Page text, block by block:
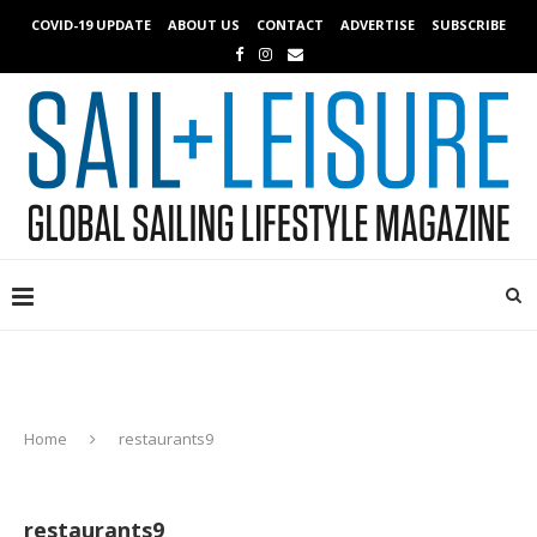
COVID-19 UPDATE ABOUT US CONTACT ADVERTISE SUBSCRIBE
Home restaurants9
restaurants9